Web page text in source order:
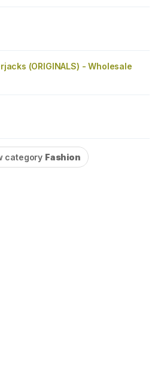
(ORIGINALS) - Wholesale
category Fashion